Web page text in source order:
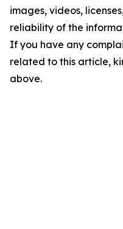
images, videos,
reliability of the
If you have any
related to this article,
above.